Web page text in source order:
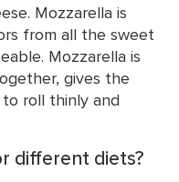
Mozzarella is
from all the sweet
Mozzarella is
gives the
roll thinly and
different diets?